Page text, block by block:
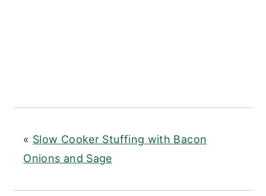
« Slow Cooker Stuffing with Bacon
Onions and Sage